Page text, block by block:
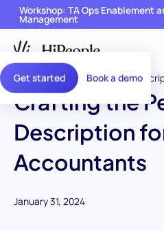
Get started Book a demo
Workshop: TA Ops Enablement
Management
Crafting the
Description
Accountants
January 31, 2024